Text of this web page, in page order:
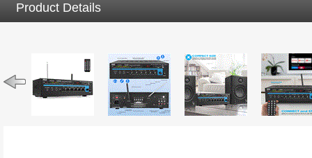
Product Details